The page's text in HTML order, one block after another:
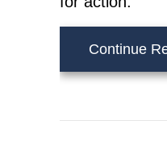
Continue